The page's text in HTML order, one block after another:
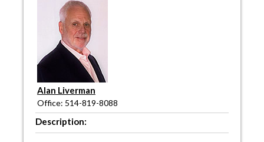
Alan Liverman
Office: 514-819-8088
Description: